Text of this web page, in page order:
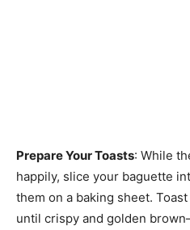
Prepare Your Toasts: While
happily, slice your baguette
them on a baking sheet.
until crispy and golden